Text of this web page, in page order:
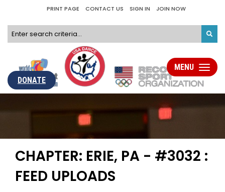
PRINT PAGE CONTACT US SIGN IN JOIN NOW
DONATE
Toggle
MENU
CHAPTER: ERIE, PA - #3032 :
FEED UPLOADS